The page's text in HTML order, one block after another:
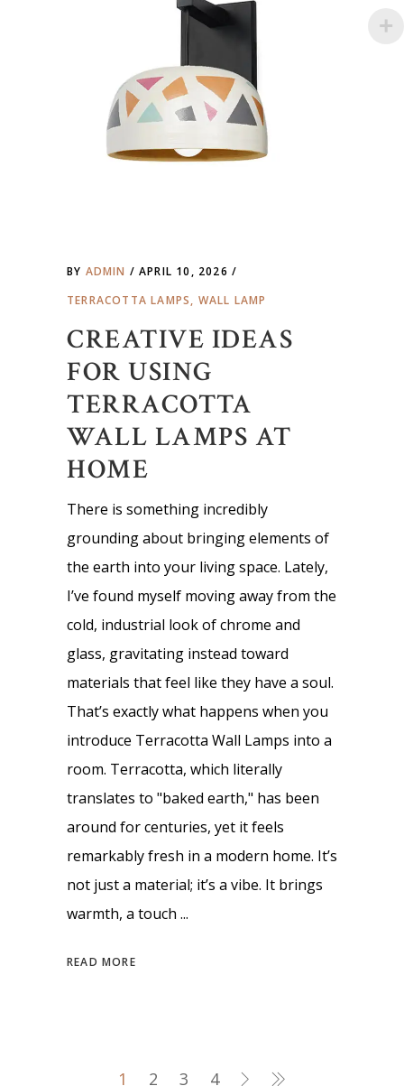
BY ADMIN
APRIL 10, 2026
TERRACOTTA LAMPS, WALL LAMP
CREATIVE IDEAS
FOR USING
TERRACOTTA
WALL LAMPS AT
HOME
There is something incredibly
grounding about bringing elements of
the earth into your living space. Lately,
I’ve found myself moving away from the
cold, industrial look of chrome and
glass, gravitating instead toward
materials that feel like they have a soul.
That’s exactly what happens when you
introduce Terracotta Wall Lamps into a
room. Terracotta, which literally
translates to "baked earth," has been
around for centuries, yet it feels
remarkably fresh in a modern home. It’s
not just a material; it’s a vibe. It brings
warmth, a touch
READ MORE
1 2 3 4